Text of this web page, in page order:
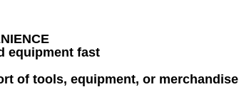
equipment fast
of tools, equipment, or merchandise